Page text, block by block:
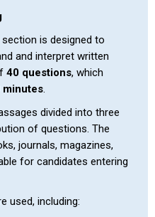
section is designed to
and interpret written
40 questions, which
minutes.
divided into three
of questions. The
journals, magazines,
for candidates entering
used, including: